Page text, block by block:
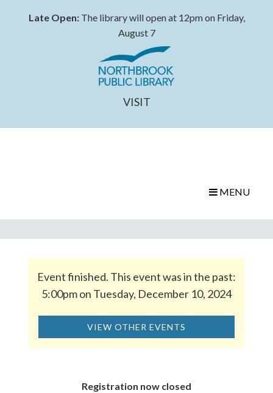
Late Open:The library will open at 12pm on Friday,
August 7
VISIT
MENU
Event finished. This event was in the past:
5:00pm on Tuesday, December 10, 2024
VIEW OTHER EVENTS
Registration now closed